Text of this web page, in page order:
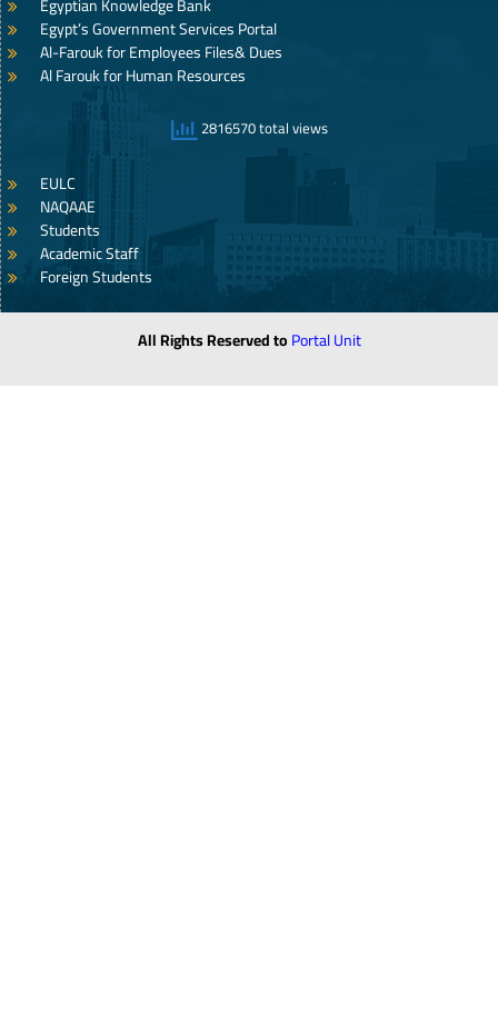
Egypt’s Government Services Portal
Al-Farouk for Employees Files& Dues
Al Farouk for Human Resources
2816570 total views
EULC
NAQAAE
Students
Academic Staff
Foreign Students
All Rights Reserved toPortal Unit